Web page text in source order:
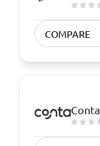
COMPARE
Conta